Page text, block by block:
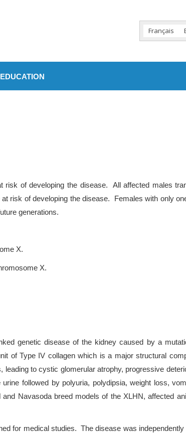
Français
of developing the disease. All affected males
risk of developing the disease. Females with only
generations.
X.
X.
genetic disease of the kidney caused by a
of Type IV collagen which is a major structural
to cystic glomerular atrophy, progressive
followed by polyuria, polydipsia, weight loss,
Navasoda breed models of the XLHN, affected
for medical studies. The disease was independently